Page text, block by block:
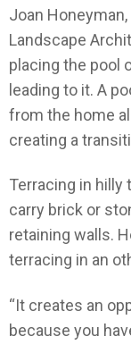
Joan
Landscape
placing the pool
leading to it. A
from the home
creating a
Terracing in
carry brick or
retaining walls.
terracing in an
“It creates an
because you